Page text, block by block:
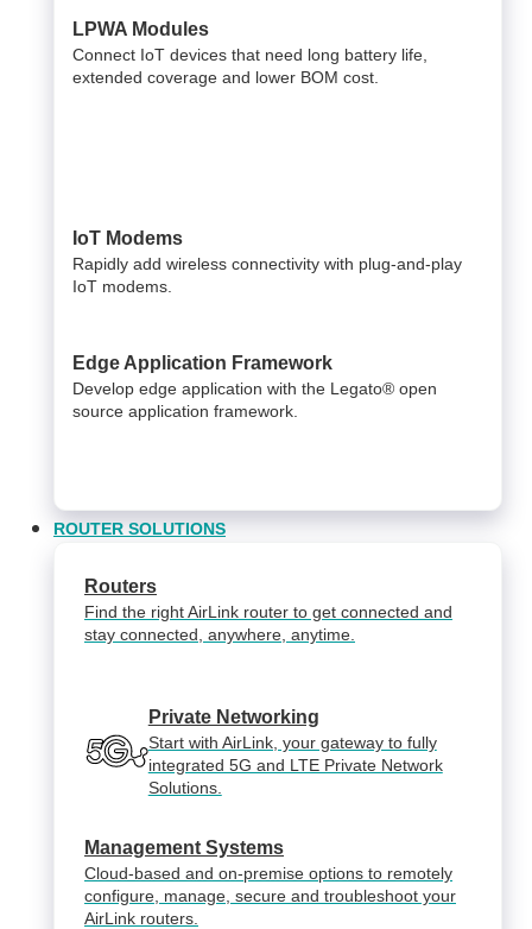
LPWA Modules
Connect IoT devices that need long battery life,
extended coverage and lower BOM cost.
IoT Modems
Rapidly add wireless connectivity with plug-and-play
IoT modems.
Edge Application Framework
Develop edge application with the Legato® open
source application framework.
ROUTER SOLUTIONS
Routers
Find the right AirLink router to get connected and
stay connected, anywhere, anytime.
Private Networking
Start with AirLink, your gateway to fully
integrated 5G and LTE Private Network
Solutions.
Management Systems
Cloud-based and on-premise options to remotely
configure, manage, secure and troubleshoot your
AirLink routers.